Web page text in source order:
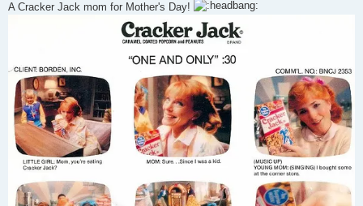
A Cracker Jack mom for Mother's Day!